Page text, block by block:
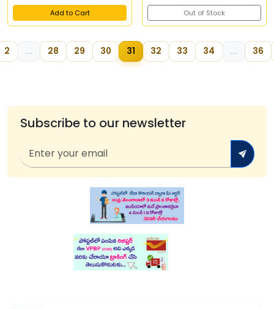
Add to Cart Out of Stock
2 ... 28 29 30 31 32 33 34 ... 36
Subscribe to our newsletter